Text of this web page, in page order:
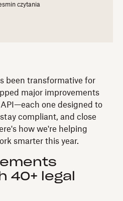
min czytania
been transformative for
major improvements
one designed to
compliant, and close
how we're helping
smarter this year.
40+ legal